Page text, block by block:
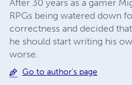
After 30 years as a gamer
RPGs being watered down
correctness and decided
he should start writing his
worse.
Go to author's page